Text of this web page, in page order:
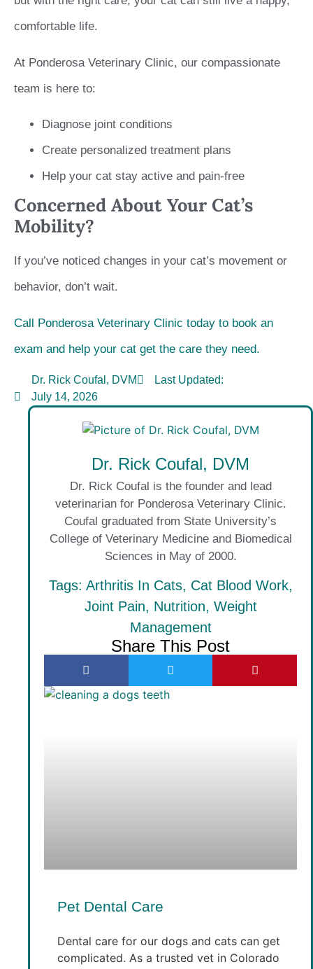
comfortable life.
At Ponderosa Veterinary Clinic, our compassionate
team is here to:
Diagnose joint conditions
Create personalized treatment plans
Help your cat stay active and pain-free
Concerned About Your Cat’s
Mobility?
If you’ve noticed changes in your cat’s movement or
behavior, don’t wait.
Call Ponderosa Veterinary Clinic today to book an
exam and help your cat get the care they need.
Dr. Rick Coufal, DVM
Last Updated:
July 14, 2026
Dr. Rick Coufal, DVM
Dr. Rick Coufal is the founder and lead
veterinarian for Ponderosa Veterinary Clinic.
Coufal graduated from State University’s
College of Veterinary Medicine and Biomedical
Sciences in May of 2000.
Tags: Arthritis In Cats, Cat Blood Work,
Joint Pain, Nutrition, Weight
Management
Share This Post
Pet Dental Care
Dental care for our dogs and cats can get
complicated. As a trusted vet in Colorado